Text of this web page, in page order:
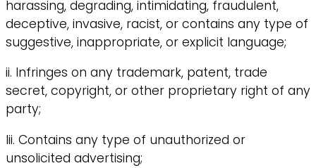
harassing, degrading, intimidating, fraudulent,
deceptive, invasive, racist, or contains any type of
suggestive, inappropriate, or explicit language;
ii. Infringes on any trademark, patent, trade
secret, copyright, or other proprietary right of any
party;
Iii. Contains any type of unauthorized or
unsolicited advertising;